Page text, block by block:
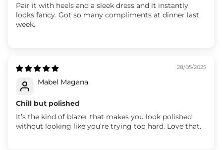
Pair it with heels and a sleek dress and it instantly
looks fancy. Got so many compliments at dinner last
week.
28/05/2025
Mabel Magana
Chill but polished
It’s the kind of blazer that makes you look polished
without looking like you’re trying too hard. Love that.